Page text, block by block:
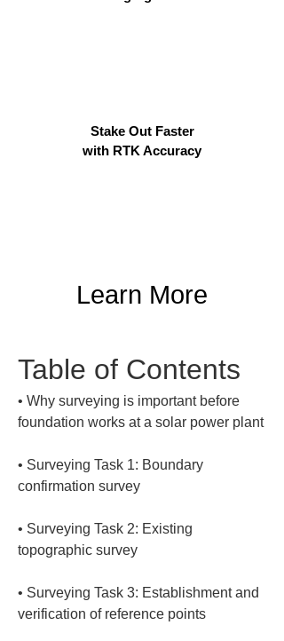
Stake Out Faster
with RTK Accuracy
Learn More
Table of Contents
• Why surveying is important before
• Surveying Task 1: Boundary
• Surveying Task 2: Existing
• Surveying Task 3: Establishment and